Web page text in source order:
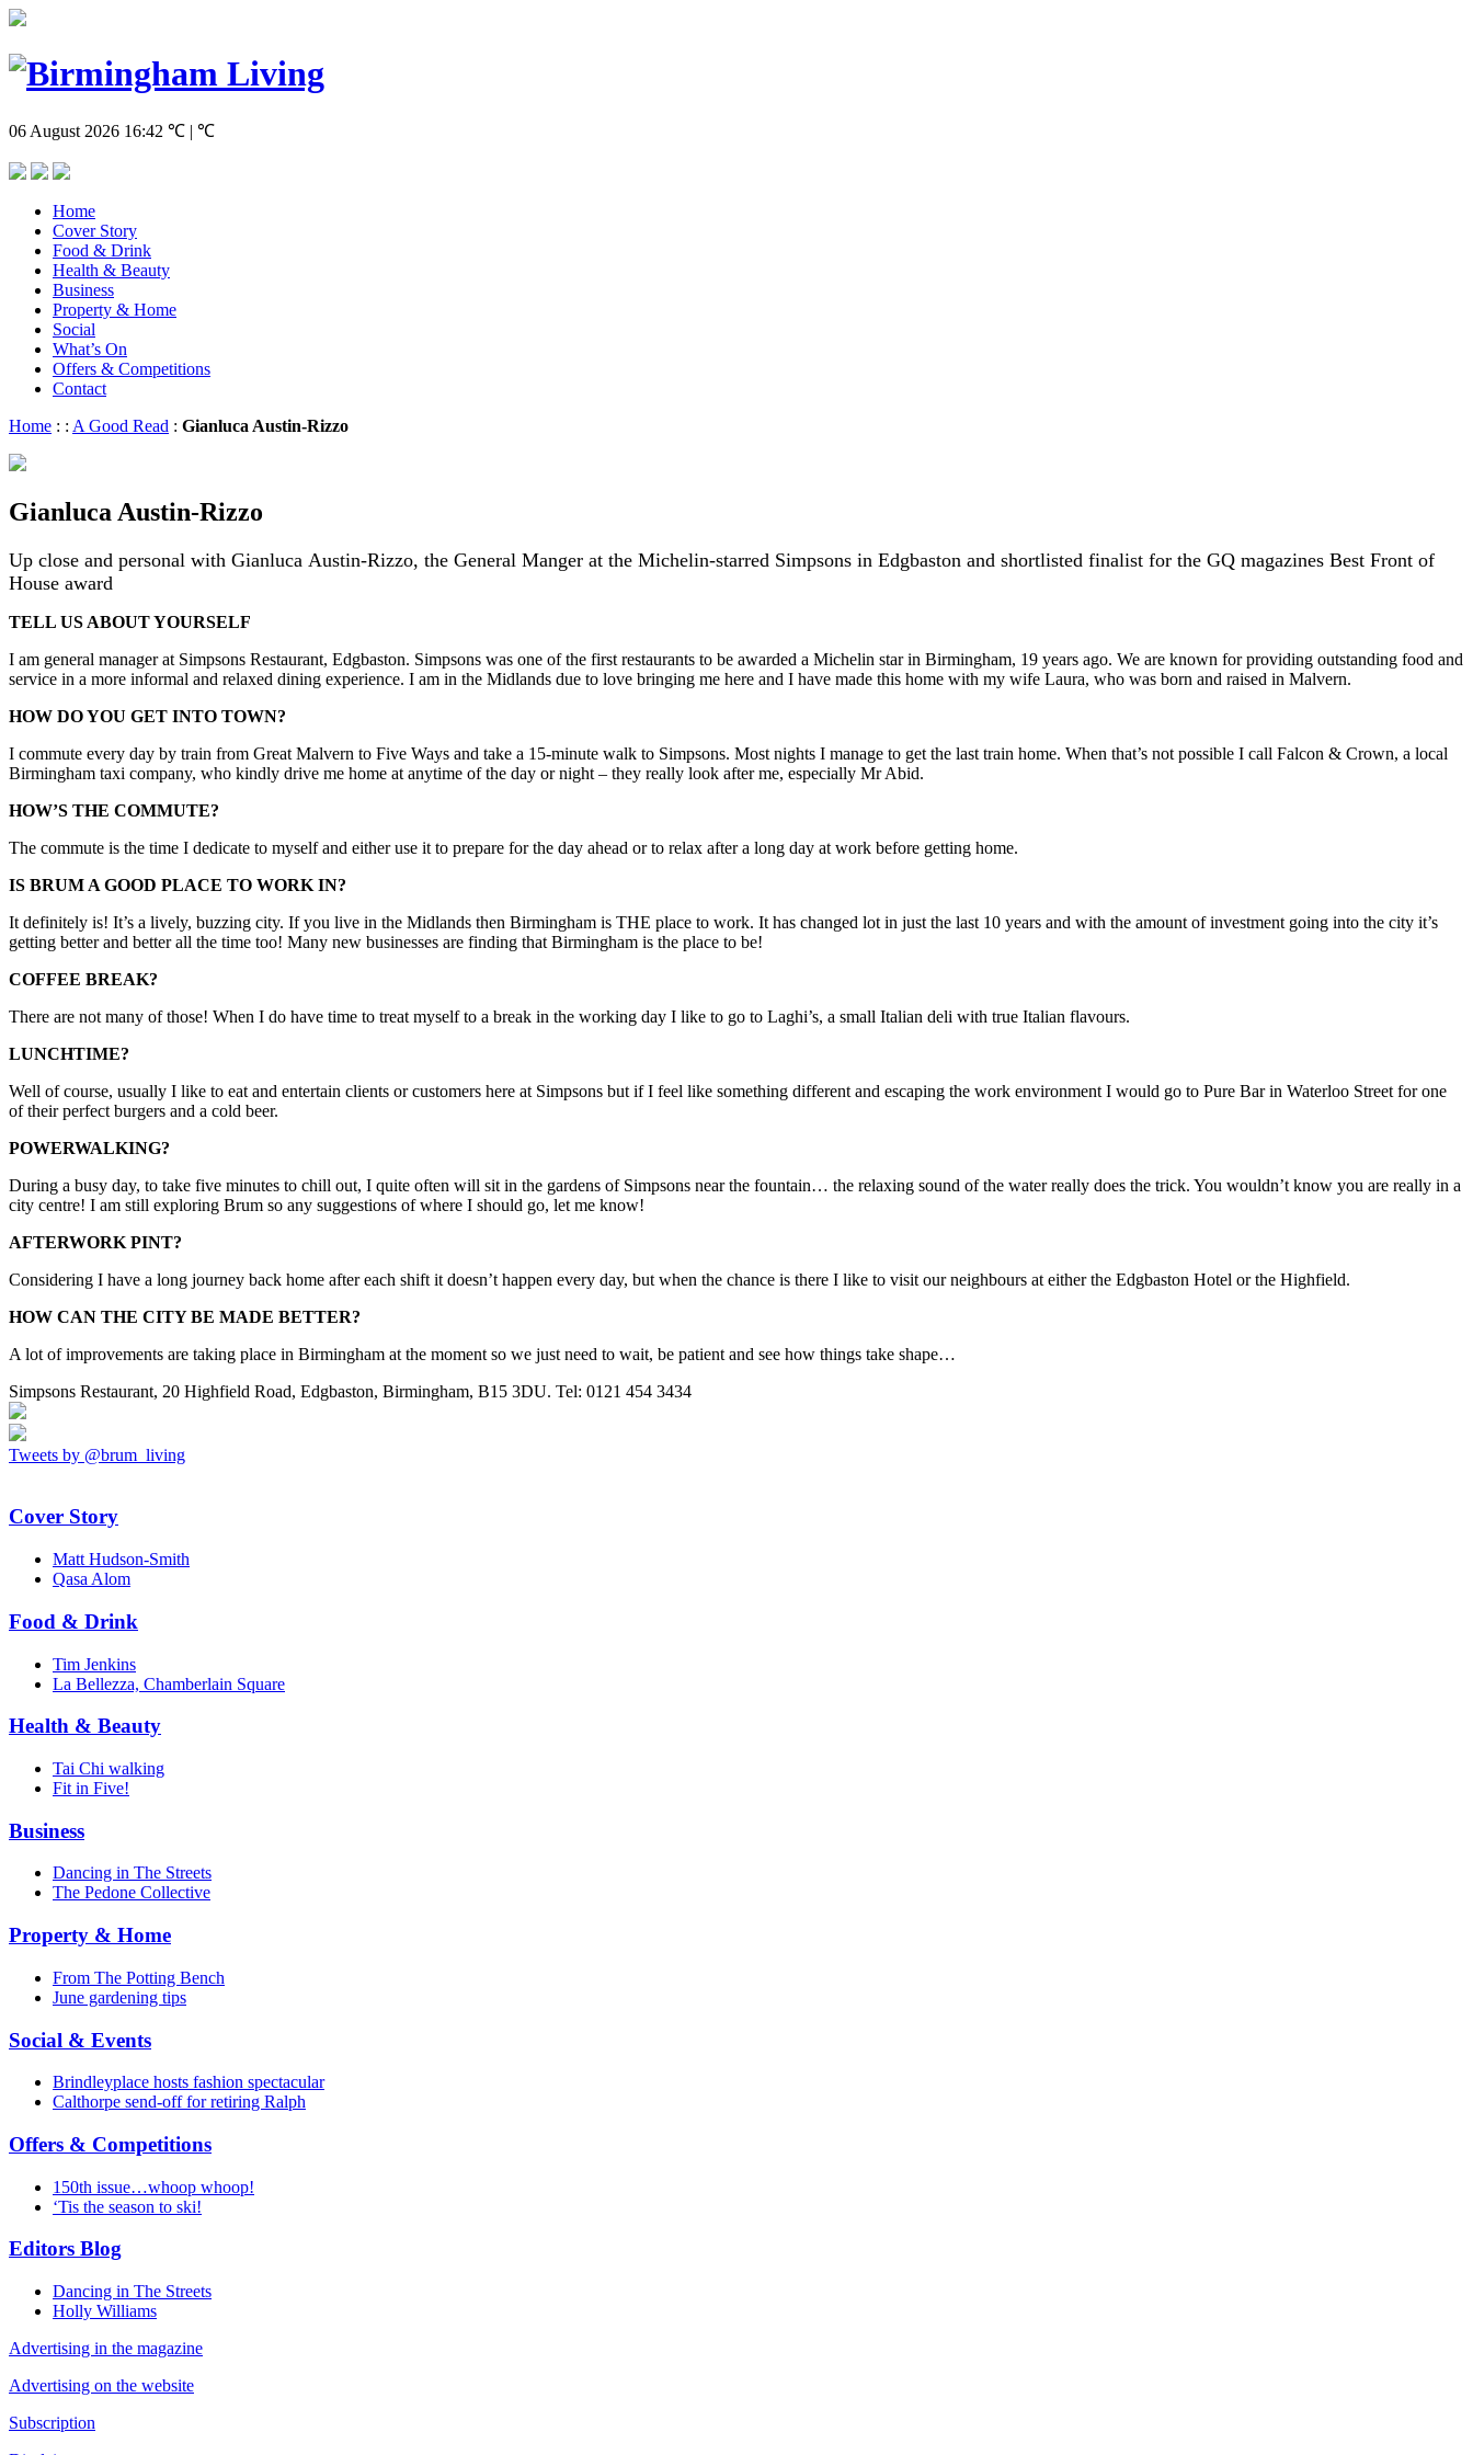
06 August 2026 16:42 ℃ | ℃
Home
Cover Story
Food & Drink
Health & Beauty
Business
Property & Home
Social
What’s On
Offers & Competitions
Contact
Home : : A Good Read : Gianluca Austin-Rizzo
Gianluca Austin-Rizzo
Up close and personal with Gianluca Austin-Rizzo, the General Manger at the Michelin-starred Simpsons in Edgbaston and shortlisted finalist for the GQ magazines Best Front of
House award
TELL US ABOUT YOURSELF
I am general manager at Simpsons Restaurant, Edgbaston. Simpsons was one of the first restaurants to be awarded a Michelin star in Birmingham, 19 years ago. We are known for providing outstanding food and
service in a more informal and relaxed dining experience. I am in the Midlands due to love bringing me here and I have made this home with my wife Laura, who was born and raised in Malvern.
HOW DO YOU GET INTO TOWN?
I commute every day by train from Great Malvern to Five Ways and take a 15-minute walk to Simpsons. Most nights I manage to get the last train home. When that’s not possible I call Falcon & Crown, a local
Birmingham taxi company, who kindly drive me home at anytime of the day or night – they really look after me, especially Mr Abid.
HOW’S THE COMMUTE?
The commute is the time I dedicate to myself and either use it to prepare for the day ahead or to relax after a long day at work before getting home.
IS BRUM A GOOD PLACE TO WORK IN?
It definitely is! It’s a lively, buzzing city. If you live in the Midlands then Birmingham is THE place to work. It has changed lot in just the last 10 years and with the amount of investment going into the city it’s
getting better and better all the time too! Many new businesses are finding that Birmingham is the place to be!
COFFEE BREAK?
There are not many of those! When I do have time to treat myself to a break in the working day I like to go to Laghi’s, a small Italian deli with true Italian flavours.
LUNCHTIME?
Well of course, usually I like to eat and entertain clients or customers here at Simpsons but if I feel like something different and escaping the work environment I would go to Pure Bar in Waterloo Street for one
of their perfect burgers and a cold beer.
POWERWALKING?
During a busy day, to take five minutes to chill out, I quite often will sit in the gardens of Simpsons near the fountain… the relaxing sound of the water really does the trick. You wouldn’t know you are really in a
city centre! I am still exploring Brum so any suggestions of where I should go, let me know!
AFTERWORK PINT?
Considering I have a long journey back home after each shift it doesn’t happen every day, but when the chance is there I like to visit our neighbours at either the Edgbaston Hotel or the Highfield.
HOW CAN THE CITY BE MADE BETTER?
A lot of improvements are taking place in Birmingham at the moment so we just need to wait, be patient and see how things take shape…
Simpsons Restaurant, 20 Highfield Road, Edgbaston, Birmingham, B15 3DU. Tel: 0121 454 3434
Tweets by @brum_living
Cover Story
Matt Hudson-Smith
Qasa Alom
Food & Drink
Tim Jenkins
La Bellezza, Chamberlain Square
Health & Beauty
Tai Chi walking
Fit in Five!
Business
Dancing in The Streets
The Pedone Collective
Property & Home
From The Potting Bench
June gardening tips
Social & Events
Brindleyplace hosts fashion spectacular
Calthorpe send-off for retiring Ralph
Offers & Competitions
150th issue…whoop whoop!
‘Tis the season to ski!
Editors Blog
Dancing in The Streets
Holly Williams
Advertising in the magazine
Advertising on the website
Subscription